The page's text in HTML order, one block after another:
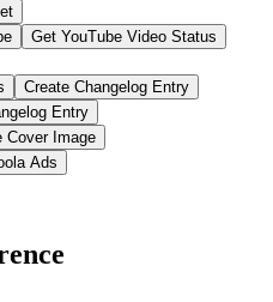
Get YouTube Video Status
Create Changelog Entry
Entry
Cover Image
Ads